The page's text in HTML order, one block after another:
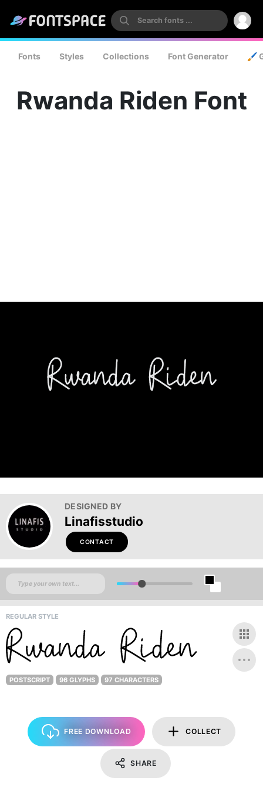
Fonts Styles Collections Font Generator 🖌️
Rwanda Riden Font
DESIGNED BY
Linafisstudio
CONTACT
REGULAR STYLE
POSTSCRIPT 96 GLYPHS 97 CHARACTERS
FREE DOWNLOAD COLLECT
SHARE